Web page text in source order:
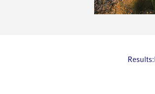
Results: